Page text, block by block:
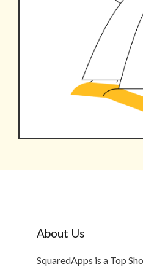
About Us
SquaredApps is a Top